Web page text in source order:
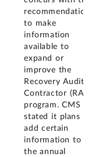
recommendation
to make
information
available to
expand or
improve the
Recovery Audit
Contractor (RAC)
program. CMS
stated it plans to
add certain
information to
the annual